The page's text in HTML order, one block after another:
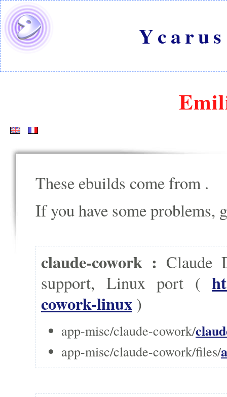
These ebuilds come from .
If you have some problems,
claude-cowork : Claude
support, Linux port (
cowork-linux )
app-misc/claude-cowork/
app-misc/claude-cowork/files/